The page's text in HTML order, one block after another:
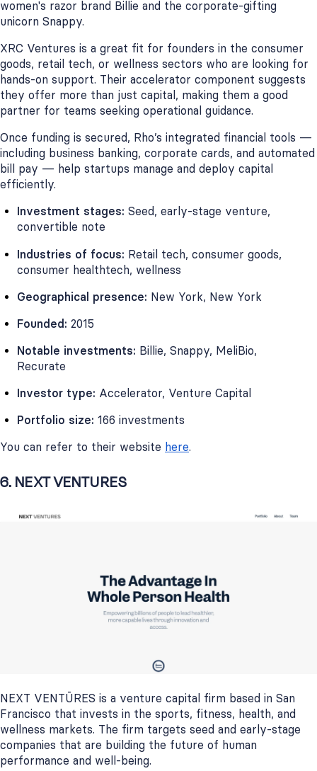
women's razor brand Billie and the corporate-gifting
unicorn Snappy.
XRC Ventures is a great fit for founders in the consumer
goods, retail tech, or wellness sectors who are looking for
hands-on support. Their accelerator component suggests
they offer more than just capital, making them a good
partner for teams seeking operational guidance.
Once funding is secured, Rho’s integrated financial tools —
including business banking, corporate cards, and automated
bill pay — help startups manage and deploy capital
efficiently.
Investment stages: Seed, early-stage venture,
convertible note
Industries of focus: Retail tech, consumer goods,
consumer healthtech, wellness
Geographical presence: New York, New York
Founded: 2015
Notable investments: Billie, Snappy, MeliBio,
Recurate
Investor type: Accelerator, Venture Capital
Portfolio size: 166 investments
You can refer to their website here.
6. NEXT VENTURES
NEXT VENTŪRES is a venture capital firm based in San
Francisco that invests in the sports, fitness, health, and
wellness markets. The firm targets seed and early-stage
companies that are building the future of human
performance and well-being.